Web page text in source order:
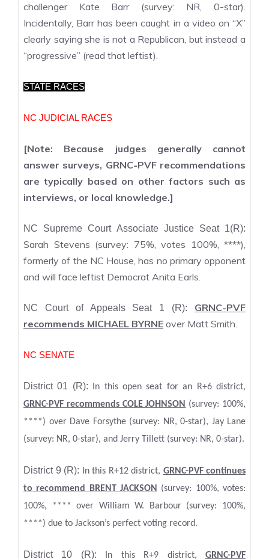
challenger Kate Barr (survey: NR, 0-star).
Incidentally, Barr has been caught in a video on “X”
clearly saying she is not a Republican, but instead a
“progressive” (read that leftist).
STATE RACES
NC JUDICIAL RACES
[Note: Because judges generally cannot
answer surveys, GRNC-PVF recommendations
are typically based on other factors such as
interviews, or local knowledge.]
NC Supreme Court Associate Justice Seat 1(R):
Sarah Stevens (survey: 75%, votes 100%, ****),
formerly of the NC House, has no primary opponent
and will face leftist Democrat Anita Earls.
NC Court of Appeals Seat 1 (R):
GRNC-PVF
recommends MICHAEL BYRNE over Matt Smith.
NC SENATE
District 01 (R):
In this open seat for an R+6 district,
GRNC-PVF recommends COLE JOHNSON (survey: 100%,
****) over Dave Forsythe (survey: NR, 0-star), Jay Lane
(survey: NR, 0-star), and Jerry Tillett (survey: NR, 0-star).
District 9 (R): In this R+12 district, GRNC-PVF continues
to recommend BRENT JACKSON
(survey: 100%, votes:
100%, **** over William W. Barbour (survey: 100%,
****) due to Jackson’s perfect voting record.
District 10 (R): In this R+9 district,GRNC-PVF